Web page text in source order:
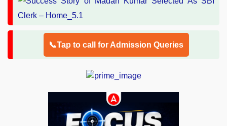
📞Tap to call for Admission Queries